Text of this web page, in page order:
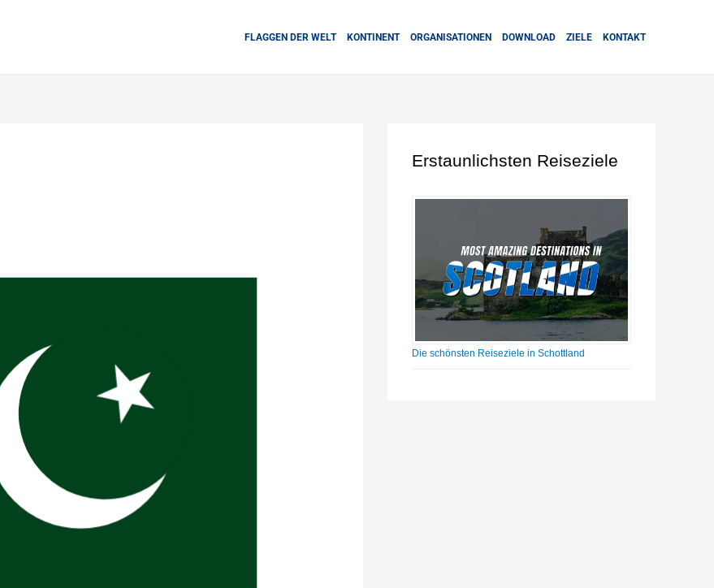
FLAGGEN DER WELT KONTINENT ORGANISATIONEN DOWNLOAD ZIELE KONTAKT
Erstaunlichsten Reiseziele
Die schönsten Reiseziele in Schottland